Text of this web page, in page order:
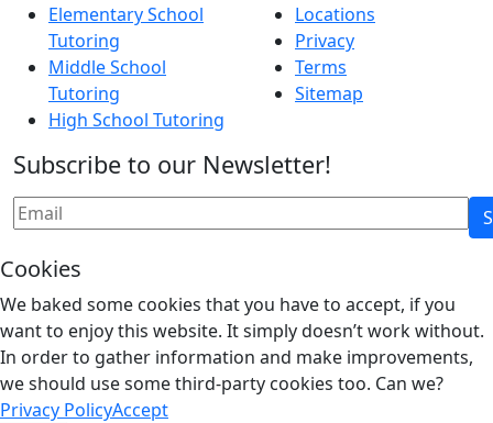
Elementary School
Tutoring
Middle School
Tutoring
High School Tutoring
Locations
Privacy
Terms
Sitemap
Subscribe to our Newsletter!
Cookies
We baked some cookies that you have to accept, if you
want to enjoy this website. It simply doesn’t work without.
In order to gather information and make improvements,
we should use some third-party cookies too. Can we?
Privacy PolicyAccept